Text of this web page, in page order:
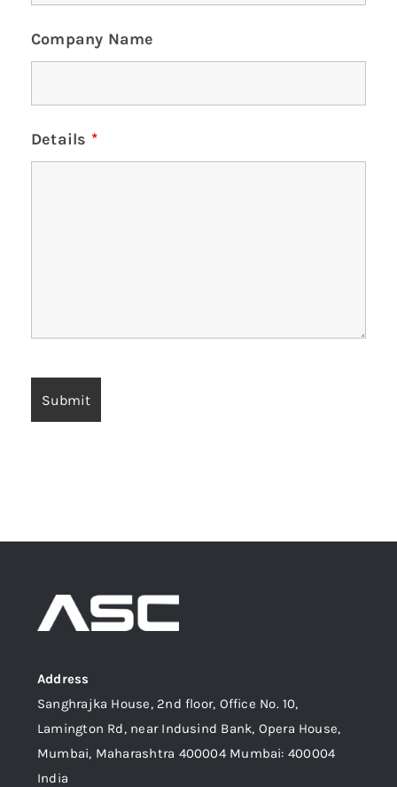
Company Name
Details *
Address
Sanghrajka House, 2nd floor, Office No. 10,
Lamington Rd, near Indusind Bank, Opera House,
Mumbai, Maharashtra 400004 Mumbai: 400004
India